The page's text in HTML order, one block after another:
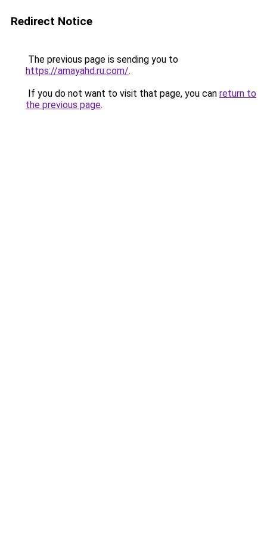
Redirect Notice
The previous page is sending you to
https://amayahd.ru.com/.
If you do not want to visit that page, you can return to
the previous page.